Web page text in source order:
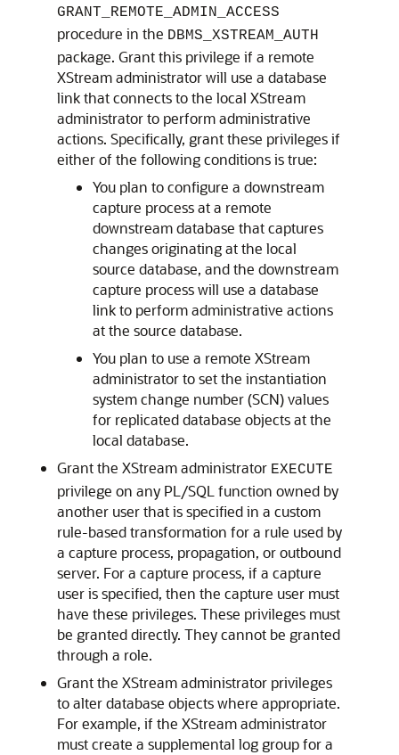
GRANT_REMOTE_ADMIN_ACCESS
procedure in the DBMS_XSTREAM_AUTH
package. Grant this privilege if a remote
XStream administrator will use a database
link that connects to the local XStream
administrator to perform administrative
actions. Specifically, grant these privileges if
either of the following conditions is true:
You plan to configure a downstream
capture process at a remote
downstream database that captures
changes originating at the local
source database, and the downstream
capture process will use a database
link to perform administrative actions
at the source database.
You plan to use a remote XStream
administrator to set the instantiation
system change number (SCN) values
for replicated database objects at the
local database.
Grant the XStream administrator EXECUTE
privilege on any PL/SQL function owned by
another user that is specified in a custom
rule-based transformation for a rule used by
a capture process, propagation, or outbound
server. For a capture process, if a capture
user is specified, then the capture user must
have these privileges. These privileges must
be granted directly. They cannot be granted
through a role.
Grant the XStream administrator privileges
to alter database objects where appropriate.
For example, if the XStream administrator
must create a supplemental log group for a